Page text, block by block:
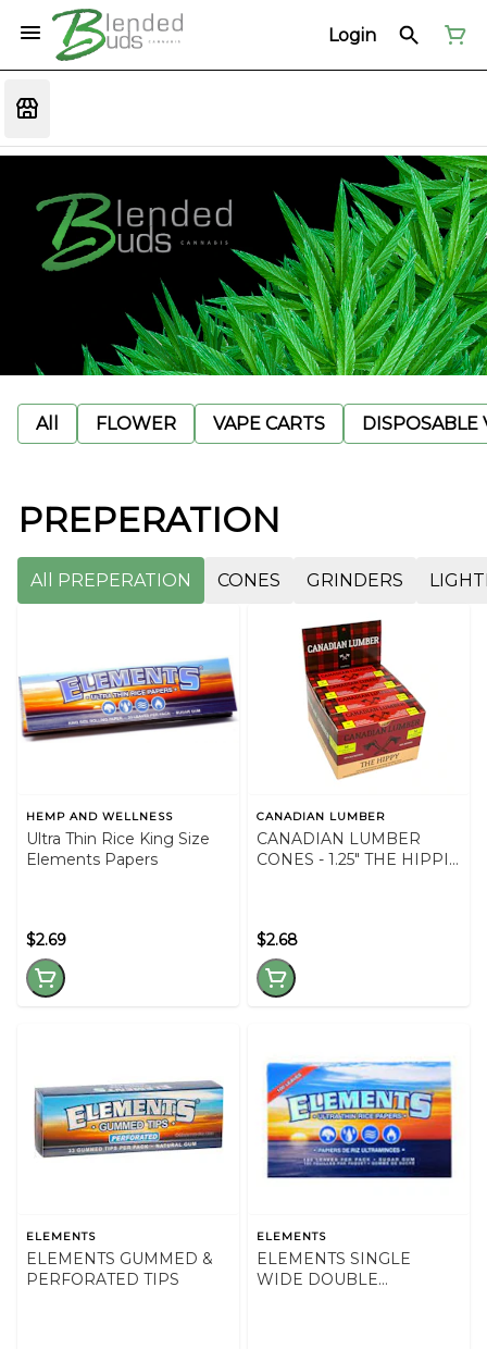
Login
All FLOWER VAPE CARTS DISPOSABLE
PREPERATION
All PREPERATION CONES GRINDERS
HEMP AND WELLNESS
Ultra Thin Rice King Size
Elements Papers
$2.69
CANADIAN LUMBER
CANADIAN LUMBER
CONES - 1.25" THE HIPPIE
$2.68
ELEMENTS
ELEMENTS GUMMED &
PERFORATED TIPS
ELEMENTS
ELEMENTS SINGLE
WIDE DOUBLE